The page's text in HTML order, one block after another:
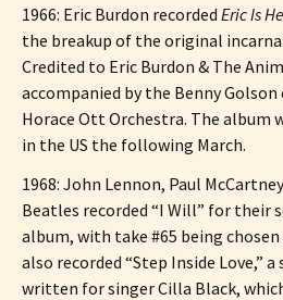
1966: Eric Burdon recorded Eric Is
the breakup of the original
Credited to Eric Burdon & The
accompanied by the Benny
Horace Ott Orchestra. The album
in the US the following March.
1968: John Lennon, Paul
Beatles recorded “I Will” for
album, with take #65 being
also recorded “Step Inside Love,”
written for singer Cilla Black,